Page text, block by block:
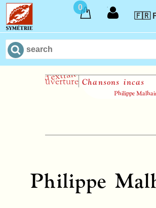
0
🇫🇷
Chansons incas
Philippe Malhaire
Philippe